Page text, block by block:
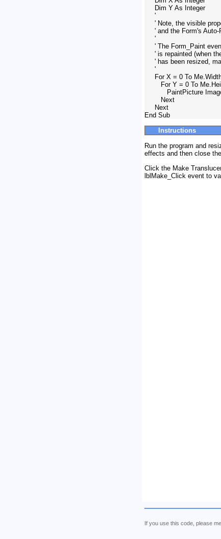
     Dim Y As Integer
     '
' Note, the visible
' and the Form's
     '
' The Form_Paint
' is repainted (when
' has been resized,
     '
For X = 0 To
For Y = 0 To
PaintPicture
        Next
     Next
Instructions
Run the program and
effects and then close
Click the Make
lblMake_Click event to
If you use this code, please